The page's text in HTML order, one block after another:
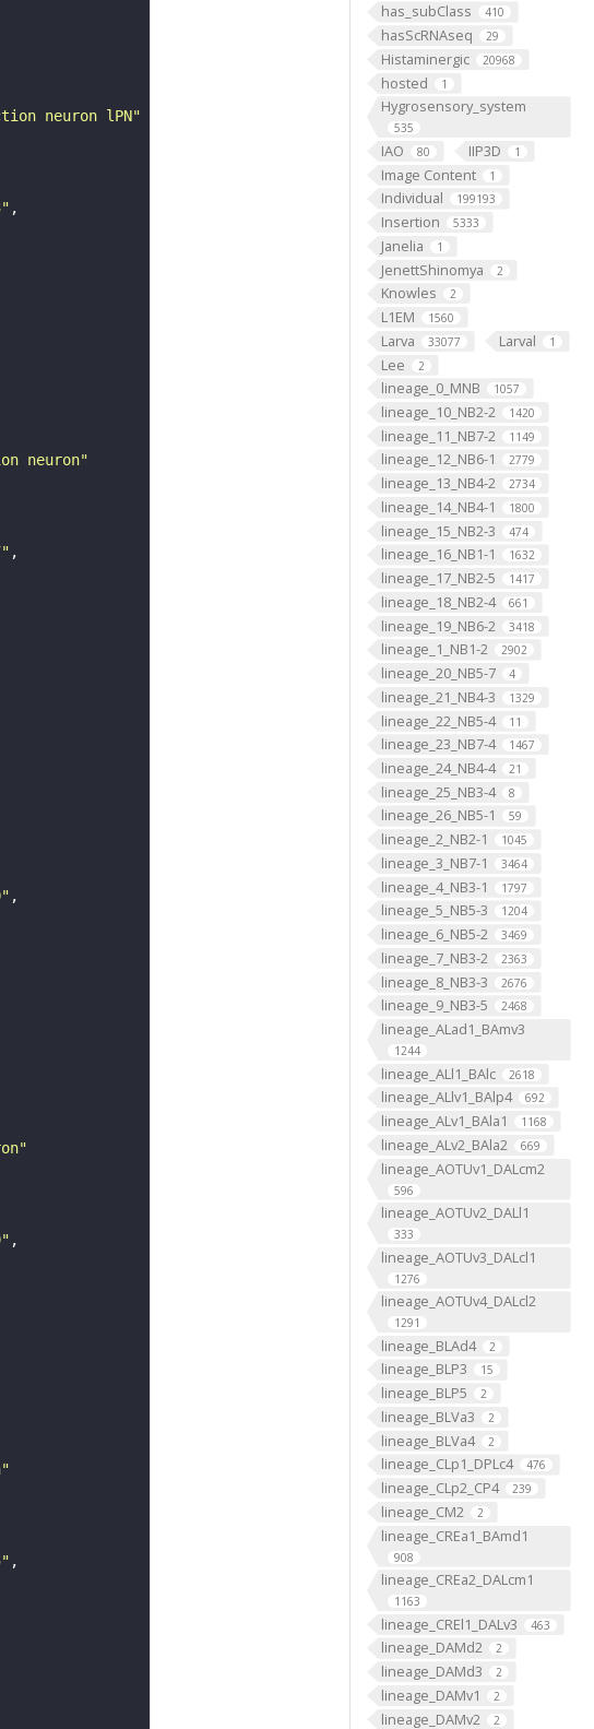
has_subClass 410
hasScRNAseq 29
Histaminergic 20968
hosted 1
Hygrosensory_system
535
IAO 80 IIP3D 1
Image Content 1
Individual 199193
Insertion 5333
Janelia 1
JenettShinomya 2
Knowles 2
L1EM 1560
Larva 33077 Larval 1
Lee 2
lineage_0_MNB 1057
lineage_10_NB2-2 1420
lineage_11_NB7-2 1149
lineage_12_NB6-1 2779
lineage_13_NB4-2 2734
lineage_14_NB4-1 1800
lineage_15_NB2-3 474
lineage_16_NB1-1 1632
lineage_17_NB2-5 1417
lineage_18_NB2-4 661
lineage_19_NB6-2 3418
lineage_1_NB1-2 2902
lineage_20_NB5-7 4
lineage_21_NB4-3 1329
lineage_22_NB5-4 11
lineage_23_NB7-4 1467
lineage_24_NB4-4 21
lineage_25_NB3-4 8
lineage_26_NB5-1 59
lineage_2_NB2-1 1045
lineage_3_NB7-1 3464
lineage_4_NB3-1 1797
lineage_5_NB5-3 1204
lineage_6_NB5-2 3469
lineage_7_NB3-2 2363
lineage_8_NB3-3 2676
lineage_9_NB3-5 2468
lineage_ALad1_BAmv3
1244
lineage_ALl1_BAlc 2618
lineage_ALlv1_BAlp4 692
lineage_ALv1_BAla1 1168
lineage_ALv2_BAla2 669
lineage_AOTUv1_DALcm2
596
lineage_AOTUv2_DALl1
333
lineage_AOTUv3_DALcl1
1276
lineage_AOTUv4_DALcl2
1291
lineage_BLAd4 2
lineage_BLP3 15
lineage_BLP5 2
lineage_BLVa3 2
lineage_BLVa4 2
lineage_CLp1_DPLc4 476
lineage_CLp2_CP4 239
lineage_CM2 2
lineage_CREa1_BAmd1
908
lineage_CREa2_DALcm1
1163
lineage_CREl1_DALv3 463
lineage_DAMd2 2
lineage_DAMd3 2
lineage_DAMv1 2
lineage_DAMv2 2
neuron lPN"
neuron"